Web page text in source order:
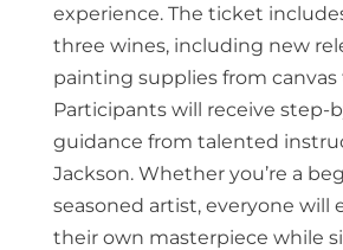
experience. The ticket
three wines, including new
painting supplies from canvas
Participants will receive step-
guidance from talented
Jackson. Whether you’re a
seasoned artist, everyone will
their own masterpiece while